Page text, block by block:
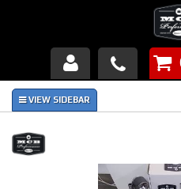
Products
About Us